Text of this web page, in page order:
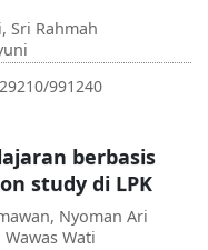
Sri Rahmah
: 991240
berbasis
study di LPK
Nyoman Ari
Wati